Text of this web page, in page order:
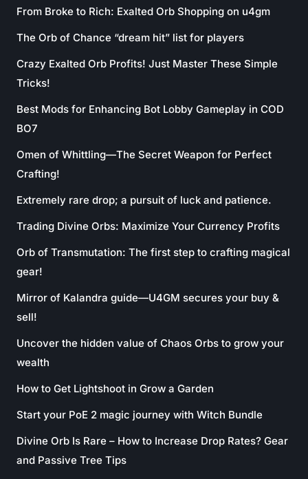
From Broke to Rich: Exalted Orb Shopping on u4gm
The Orb of Chance “dream hit” list for players
Crazy Exalted Orb Profits! Just Master These Simple
Tricks!
Best Mods for Enhancing Bot Lobby Gameplay in COD
BO7
Omen of Whittling—The Secret Weapon for Perfect
Crafting!
Extremely rare drop; a pursuit of luck and patience.
Trading Divine Orbs: Maximize Your Currency Profits
Orb of Transmutation: The first step to crafting magical
gear!
Mirror of Kalandra guide—U4GM secures your buy &
sell!
Uncover the hidden value of Chaos Orbs to grow your
wealth
How to Get Lightshoot in Grow a Garden
Start your PoE 2 magic journey with Witch Bundle
Divine Orb Is Rare – How to Increase Drop Rates? Gear
and Passive Tree Tips